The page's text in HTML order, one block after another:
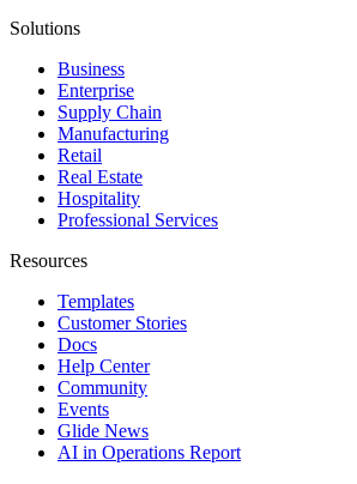
Solutions
Business
Enterprise
Supply Chain
Manufacturing
Retail
Real Estate
Hospitality
Professional Services
Resources
Templates
Customer Stories
Docs
Help Center
Community
Events
Glide News
AI in Operations Report